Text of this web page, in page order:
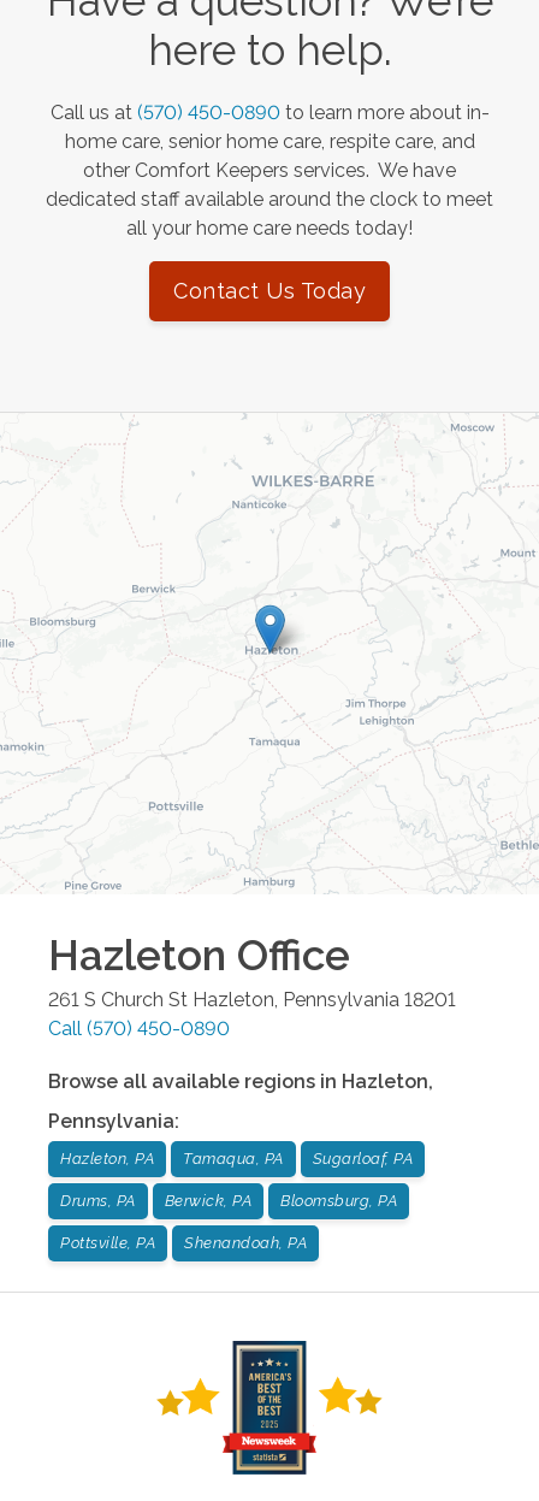
here to help.
Call us at (570) 450-0890 to learn more about in-
home care, senior home care, respite care, and
other Comfort Keepers services. We have
dedicated staff available around the clock to meet
all your home care needs today!
Contact Us Today
Hazleton Office
261 S Church St Hazleton Pennsylvania 18201
Call (570) 450-0890
Browse all available regions in Hazleton,
Pennsylvania:
Hazleton, PA Tamaqua, PA Sugarloaf, PA
Drums, PA Berwick, PA Bloomsburg, PA
Pottsville, PA Shenandoah, PA